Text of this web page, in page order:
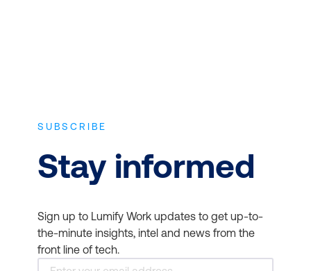
SUBSCRIBE
Stay informed
Sign up to Lumify Work updates to get up-to-
the-minute insights, intel and news from the
front line of tech.